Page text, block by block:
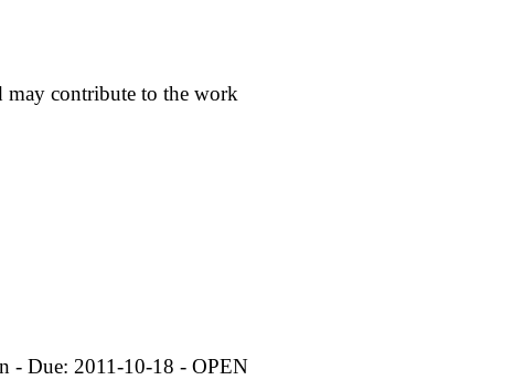
may contribute to the work
- Due: 2011-10-18 - OPEN